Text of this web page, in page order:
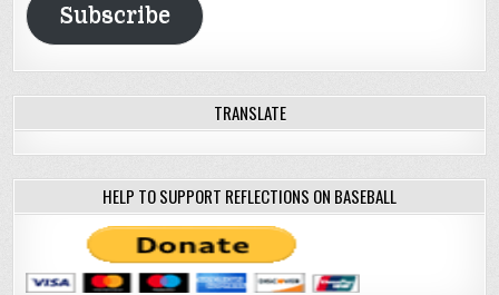
Subscribe
TRANSLATE
HELP TO SUPPORT REFLECTIONS ON BASEBALL